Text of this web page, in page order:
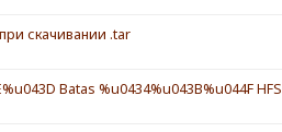
скачивании .tar
Batas %u0434%u043B%u044F HFS